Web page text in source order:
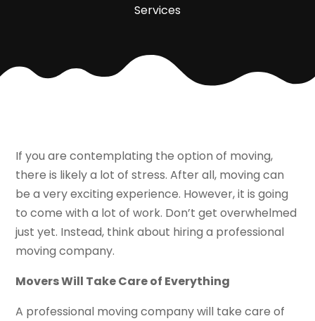
Services
If you are contemplating the option of moving,
there is likely a lot of stress. After all, moving can
be a very exciting experience. However, it is going
to come with a lot of work. Don’t get overwhelmed
just yet. Instead, think about hiring a professional
moving company.
Movers Will Take Care of Everything
A professional moving company will take care of